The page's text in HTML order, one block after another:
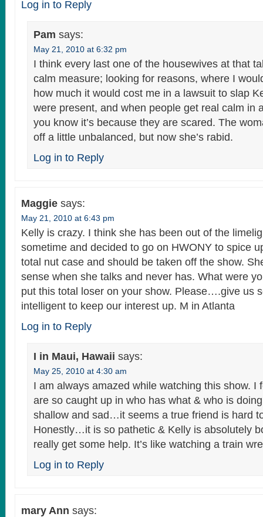
Log in to Reply
Pam says:
May 21, 2010 at 6:32 pm
I think every last one of the housewives at that
calm measure; looking for reasons, where I
how much it would cost me in a lawsuit to slap
were present, and when people get real calm in
you know it’s because they are scared. The
off a little unbalanced, but now she’s rabid.
Log in to Reply
Maggie says:
May 21, 2010 at 6:43 pm
Kelly is crazy. I think she has been out of the
sometime and decided to go on HWONY to spice
total nut case and should be taken off the show.
sense when she talks and never has. What were
put this total loser on your show. Please….give us
intelligent to keep our interest up. M in Atlanta
Log in to Reply
I in Maui, Hawaii says:
May 25, 2010 at 4:30 am
I am always amazed while watching this show. I
are so caught up in who has what & who is
shallow and sad…it seems a true friend is hard
Honestly…it is so pathetic & Kelly is absolutely
really get some help. It’s like watching a train
Log in to Reply
mary Ann says: